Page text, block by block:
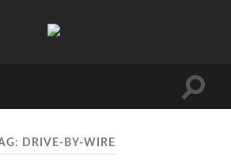
Toggle
DRIVE-BY-WIRE